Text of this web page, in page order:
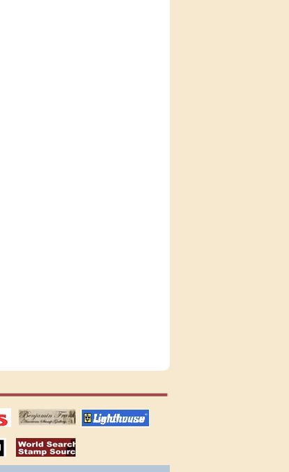
US stamps
lighthouse
publications
stamps by country